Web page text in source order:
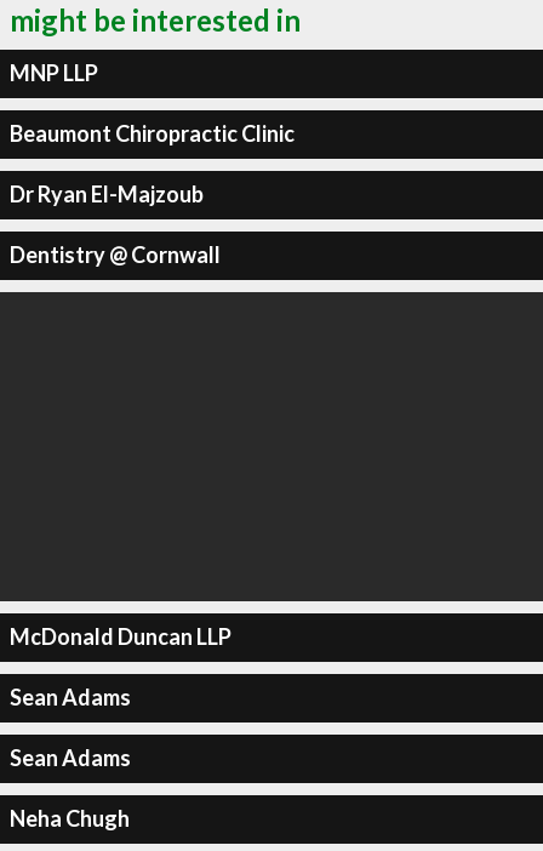
might be interested in
MNP LLP
Beaumont Chiropractic Clinic
Dr Ryan El-Majzoub
Dentistry @ Cornwall
McDonald Duncan LLP
Sean Adams
Sean Adams
Neha Chugh